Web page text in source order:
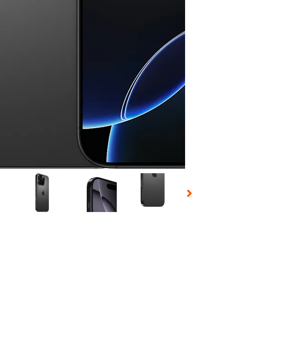
of small thumbnails. Selecting a thumbnail will change the main image in the